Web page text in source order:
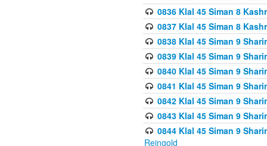
0836 Klal 45 Siman 8
0837 Klal 45 Siman 8
0838 Klal 45 Siman 9
0839 Klal 45 Siman 9
0840 Klal 45 Siman 9
0841 Klal 45 Siman 9
0842 Klal 45 Siman 9
0843 Klal 45 Siman 9
0844 Klal 45 Siman 9
Reingold